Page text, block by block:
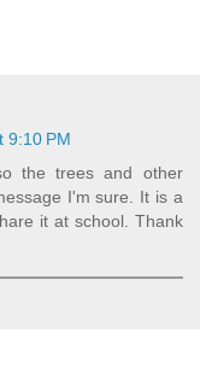
9:10 PM
the trees and other
I'm sure. It is a
it at school. Thank